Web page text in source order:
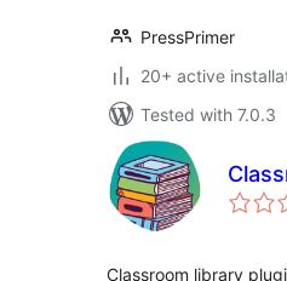
PressPrimer
20+ active
Tested with 7.0.3
Classroom library